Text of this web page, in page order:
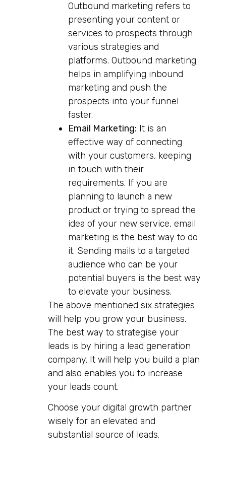
Outbound marketing refers to
presenting your content or
services to prospects through
various strategies and
platforms. Outbound marketing
helps in amplifying inbound
marketing and push the
prospects into your funnel
faster.
Email Marketing: It is an
effective way of connecting
with your customers, keeping
in touch with their
requirements. If you are
planning to launch a new
product or trying to spread the
idea of your new service, email
marketing is the best way to do
it. Sending mails to a targeted
audience who can be your
potential buyers is the best way
to elevate your business.
The above mentioned six strategies
will help you grow your business.
The best way to strategise your
leads is by hiring a lead generation
company. It will help you build a plan
and also enables you to increase
your leads count.
Choose your digital growth partner
wisely for an elevated and
substantial source of leads.